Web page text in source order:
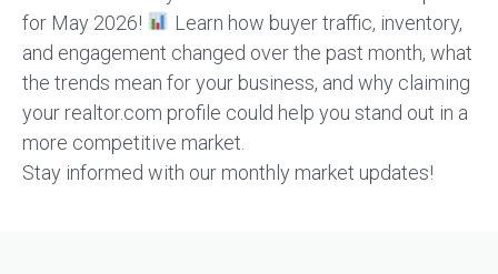
for May 2026!
Learn how buyer traffic, inventory,
and engagement changed over the past month, what
the trends mean for your business, and why claiming
your realtor.com profile could help you stand out in a
more competitive market.
Stay informed with our monthly market updates!